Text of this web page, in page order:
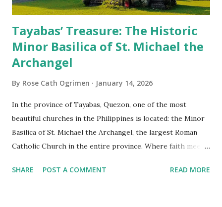
Tayabas’ Treasure: The Historic
Minor Basilica of St. Michael the
Archangel
By Rose Cath Ogrimen January 14, 2026
In the province of Tayabas, Quezon, one of the most
beautiful churches in the Philippines is located: the Minor
Basilica of St. Michael the Archangel, the largest Roman
Catholic Church in the entire province. Where faith meets
for having the longest aisle in the Philippines, measuring
SHARE POST A COMMENT READ MORE